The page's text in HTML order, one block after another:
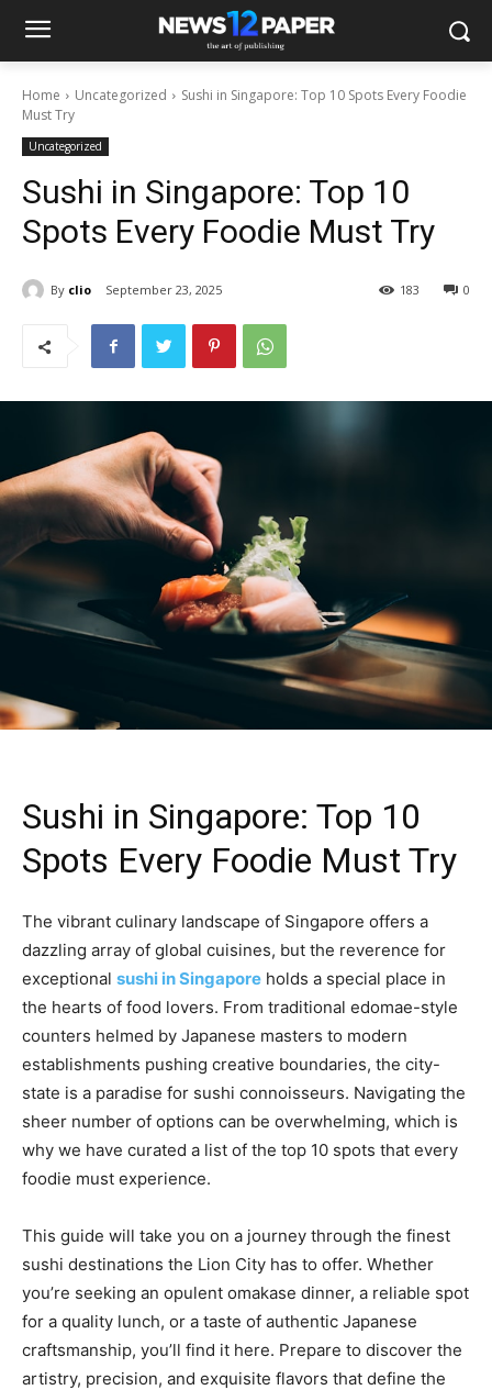
Home Uncategorized
Sushi in Singapore: Top 10 Spots Every Foodie
Must Try
Uncategorized
Sushi in Singapore: Top 10
Spots Every Foodie Must Try
By clio September 23, 2025 0
183
Sushi in Singapore: Top 10
Spots Every Foodie Must Try
The vibrant culinary landscape of Singapore offers a
dazzling array of global cuisines, but the reverence for
exceptional sushi in Singapore holds a special place in
the hearts of food lovers. From traditional edomae-style
counters helmed by Japanese masters to modern
establishments pushing creative boundaries, the city-
state is a paradise for sushi connoisseurs. Navigating the
sheer number of options can be overwhelming, which is
why we have curated a list of the top 10 spots that every
foodie must experience.
This guide will take you on a journey through the finest
sushi destinations the Lion City has to offer. Whether
you’re seeking an opulent omakase dinner, a reliable spot
for a quality lunch, or a taste of authentic Japanese
craftsmanship, you’ll find it here. Prepare to discover the
artistry, precision, and exquisite flavors that define the